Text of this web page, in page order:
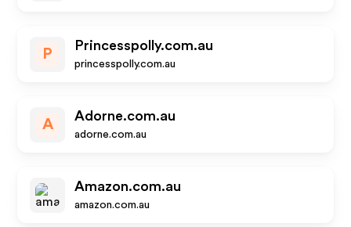
P
Princesspolly.com.au
princesspolly.com.au
A
Adorne.com.au
adorne.com.au
Amazon.com.au
amazon.com.au